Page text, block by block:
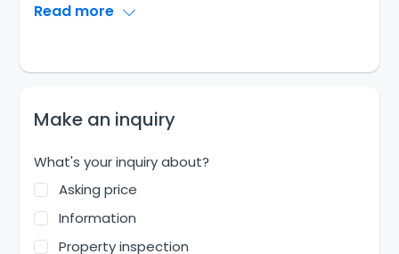
Read more
Make an inquiry
What's your inquiry about?
Asking price
Information
Property inspection